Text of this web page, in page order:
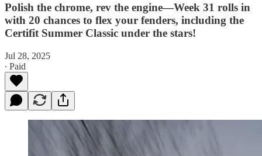
Polish the chrome, rev the engine—Week 31 rolls in
with 20 chances to flex your fenders, including the
Certifit Summer Classic under the stars!
Jul 28, 2025
∙ Paid